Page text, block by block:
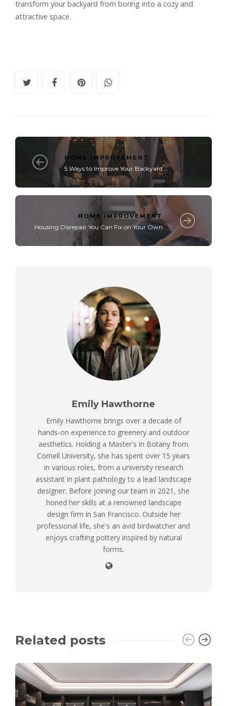
transform your backyard from boring into a cozy and
attractive space.
HOME IMPROVEMENT
5 Ways to Improve Your Backyard
HOME IMPROVEMENT
Housing Disrepair You Can Fix on Your Own
Emily Hawthorne
Emily Hawthorne brings over a decade of
hands-on experience to greenery and outdoor
aesthetics. Holding a Master's in Botany from
Cornell University, she has spent over 15 years
in various roles, from a university research
assistant in plant pathology to a lead landscape
designer. Before joining our team in 2021, she
honed her skills at a renowned landscape
design firm in San Francisco. Outside her
professional life, she's an avid birdwatcher and
enjoys crafting pottery inspired by natural
forms.
Related posts